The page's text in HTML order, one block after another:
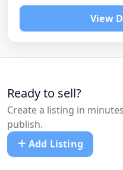
View
Ready to sell?
Create a listing in
publish.
Add Listing